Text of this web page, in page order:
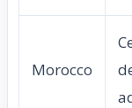
Morocco